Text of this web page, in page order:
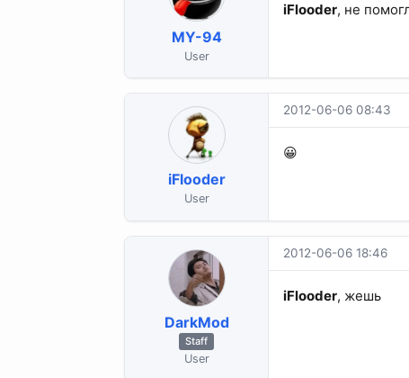
MY-94
User
iFlooder, не
iFlooder
User
2012-06-06 08:43
😀
DarkMod
Staff
User
2012-06-06 18:46
iFlooder, жешь